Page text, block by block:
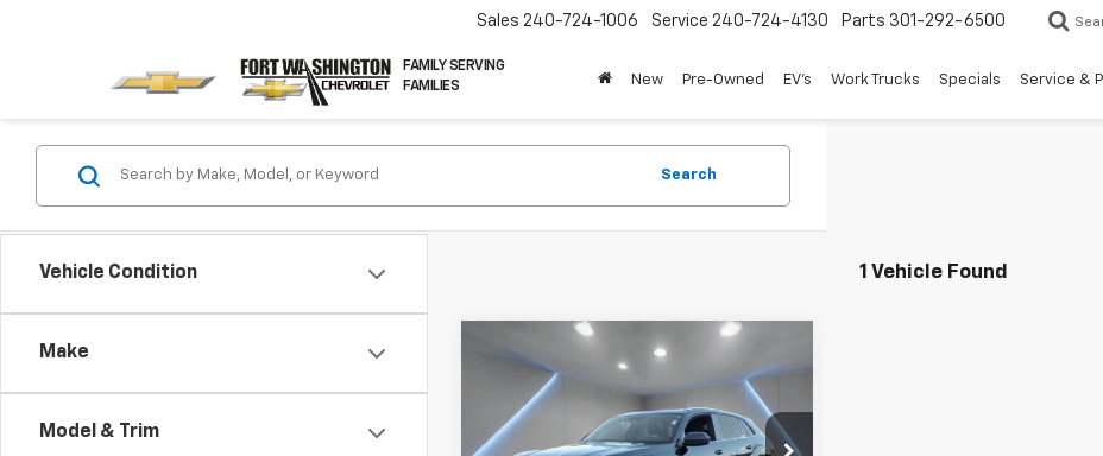
FAMILY SERVING
FAMILIES
Sales 240-724-1006 Service 240-724-4130 Parts 301-292-6500
New Pre-Owned EV's Work Trucks Specials Service &
Vehicle Condition
Make
Model & Trim
Search
1 Vehicle Found
Used2023
Volkswagen
Atlas Cross Sport
3.6L
V6 SE W/Technology
Price Drop
$23,723
FORT WASHINGTON PRICE
Compare Vehicle